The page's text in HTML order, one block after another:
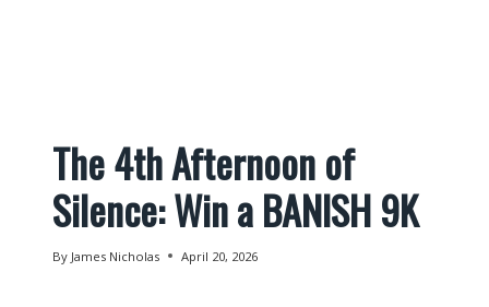
The 4th Afternoon of
Silence: Win a BANISH 9K
By James Nicholas April 20, 2026